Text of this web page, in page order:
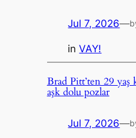
Jul 7, 2026—
inVAY!
Brad Pitt’ten 29
aşk dolu pozlar
Jul 7, 2026—